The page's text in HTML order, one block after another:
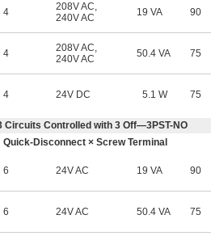
4 208V AC,
240V AC
19 VA 90
4 208V AC,
240V AC
50.4 VA 75
4 24V DC 5.1 W 75
Circuits Controlled with 3 Off—3PST-NO
Quick-Disconnect × Screw Terminal
6 24V AC 19 VA 90
6 24V AC 50.4 VA 75